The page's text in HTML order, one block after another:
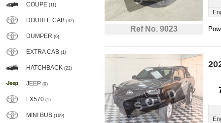
COUPE (11)
DOUBLE CAB (32)
DUMPER (6)
EXTRA CAB (1)
HATCHBACK (22)
JEEP (9)
LX570 (1)
MINI BUS (169)
Ref No. 9023